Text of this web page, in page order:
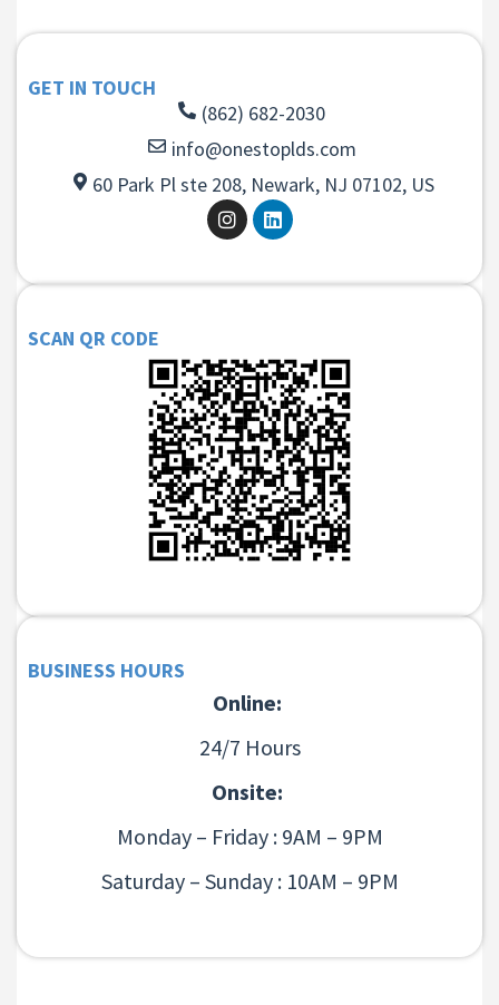
GET IN TOUCH
(862) 682-2030
info@onestoplds.com
60 Park Pl ste 208, Newark, NJ 07102, US
SCAN QR CODE
BUSINESS HOURS
Online:
24/7 Hours
Onsite:
Monday – Friday : 9AM – 9PM
Saturday – Sunday : 10AM – 9PM